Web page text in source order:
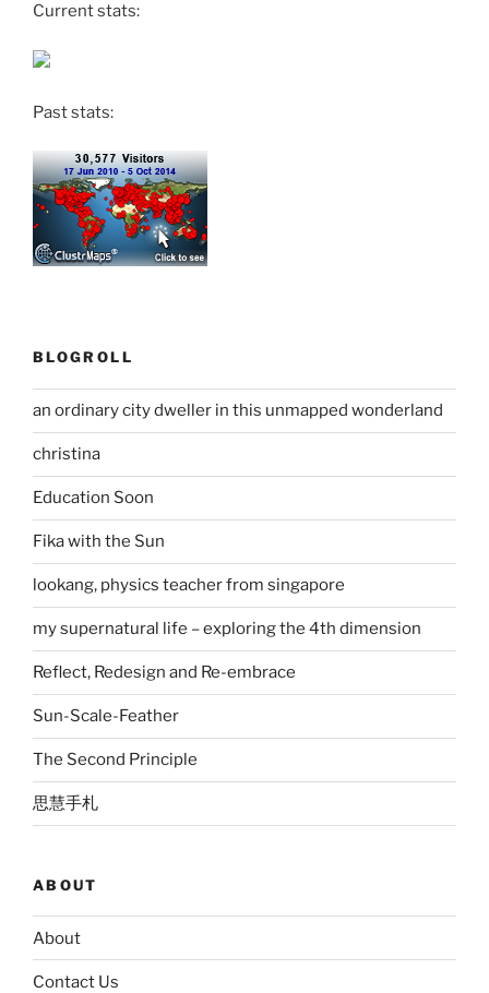
Current stats:
Past stats:
BLOGROLL
an ordinary city dweller in this unmapped wonderland
christina
Education Soon
Fika with the Sun
lookang, physics teacher from singapore
my supernatural life – exploring the 4th dimension
Reflect, Redesign and Re-embrace
Sun-Scale-Feather
The Second Principle
思慧手札
ABOUT
About
Contact Us